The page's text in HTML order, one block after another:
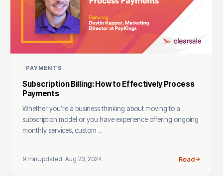
PAYMENTS
Subscription Billing: How to Effectively Process
Payments
Whether you’re a business thinking about moving to a
subscription model or you have experience offering ongoing
monthly services, custom ...
9 minUpdated: Aug 23, 2024 Read